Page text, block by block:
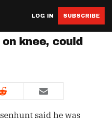
LOG IN SUBSCRIBE
knee, could
said he was